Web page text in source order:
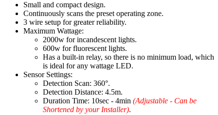
Small and compact design.
Continuously scans the preset operating zone.
3 wire setup for greater reliability.
Maximum Wattage:
2000w for incandescent lights.
600w for fluorescent lights.
Has a built-in relay, so there is no minimum load, which
is ideal for any wattage LED.
Sensor Settings:
Detection Scan: 360°.
Detection Distance: 4.5m.
Duration Time: 10sec - 4min (Adjustable - Can be
Shortened by your Installer).